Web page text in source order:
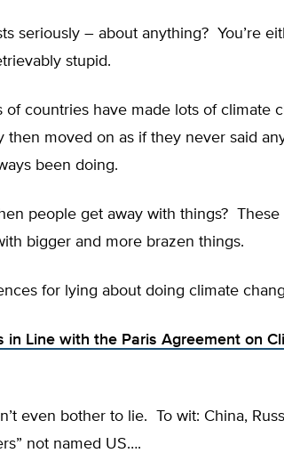
seriously – about anything? You’re
stupid.
of countries have made lots of climate
then moved on as if they never said
been doing.
people get away with things?
bigger and more brazen things.
for lying about doing climate
in Line with the Paris Agreement on
even bother to lie. To wit: China,
not named US….